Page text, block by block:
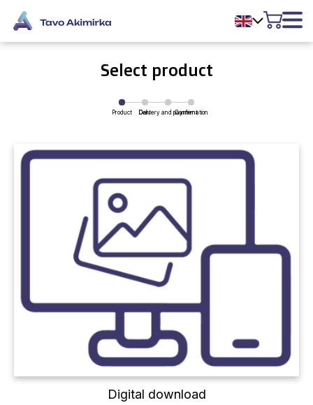
Select product
Product Cart
Delivery and payment
Confirmation
Digital download